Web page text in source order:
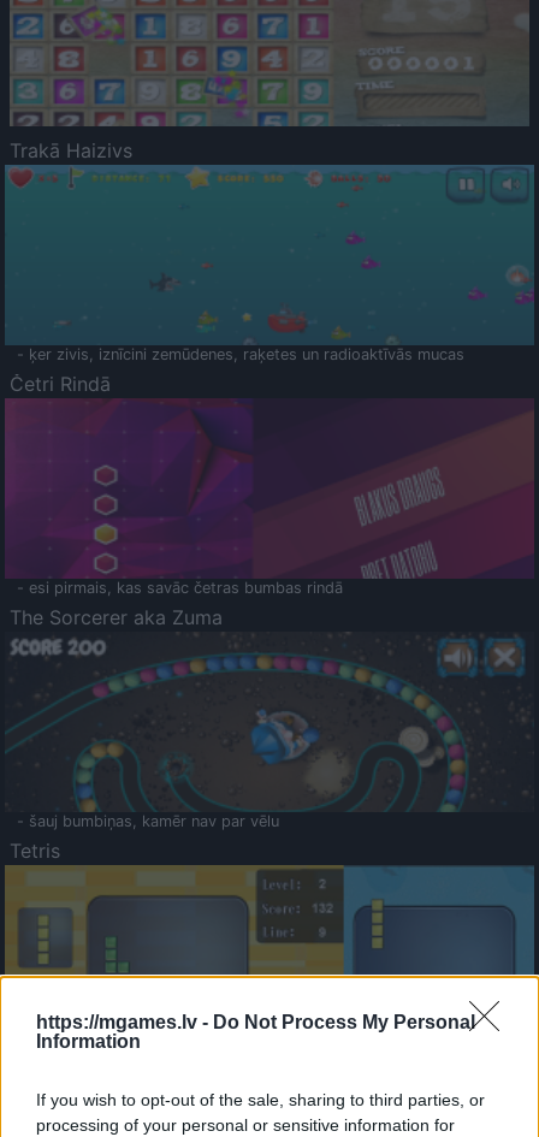
https://mgames.lv - Do Not Process My Personal
Information
If you wish to opt-out of the sale, sharing to third parties, or
processing of your personal or sensitive information for
Trakā Haizivs
- ķer zivis, iznīcini zemūdenes, raķetes un radioaktīvās mucas
Četri Rindā
- esi pirmais, kas savāc četras bumbas rindā
The Sorcerer aka Zuma
- šauj bumbiņas, kamēr nav par vēlu
Tetris